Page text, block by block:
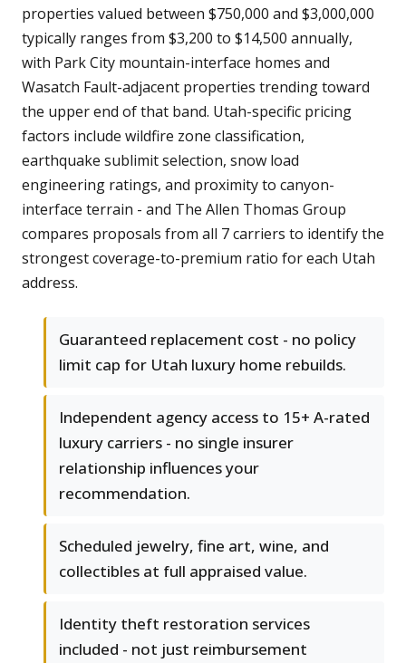
properties valued between $750,000 and $3,000,000
typically ranges from $3,200 to $14,500 annually,
with Park City mountain-interface homes and
Wasatch Fault-adjacent properties trending toward
the upper end of that band. Utah-specific pricing
factors include wildfire zone classification,
earthquake sublimit selection, snow load
engineering ratings, and proximity to canyon-
interface terrain - and The Allen Thomas Group
compares proposals from all 7 carriers to identify the
strongest coverage-to-premium ratio for each Utah
address.
Guaranteed replacement cost - no policy
limit cap for Utah luxury home rebuilds.
Independent agency access to 15+ A-rated
luxury carriers - no single insurer
relationship influences your
recommendation.
Scheduled jewelry, fine art, wine, and
collectibles at full appraised value.
Identity theft restoration services
included - not just reimbursement